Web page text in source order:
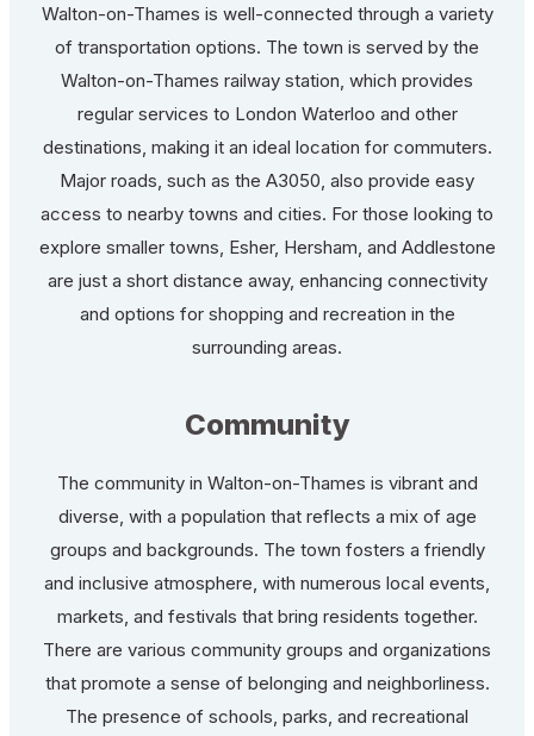
Walton-on-Thames is well-connected through a variety
of transportation options. The town is served by the
Walton-on-Thames railway station, which provides
regular services to London Waterloo and other
destinations, making it an ideal location for commuters.
Major roads, such as the A3050, also provide easy
access to nearby towns and cities. For those looking to
explore smaller towns, Esher, Hersham, and Addlestone
are just a short distance away, enhancing connectivity
and options for shopping and recreation in the
surrounding areas.
Community
The community in Walton-on-Thames is vibrant and
diverse, with a population that reflects a mix of age
groups and backgrounds. The town fosters a friendly
and inclusive atmosphere, with numerous local events,
markets, and festivals that bring residents together.
There are various community groups and organizations
that promote a sense of belonging and neighborliness.
The presence of schools, parks, and recreational